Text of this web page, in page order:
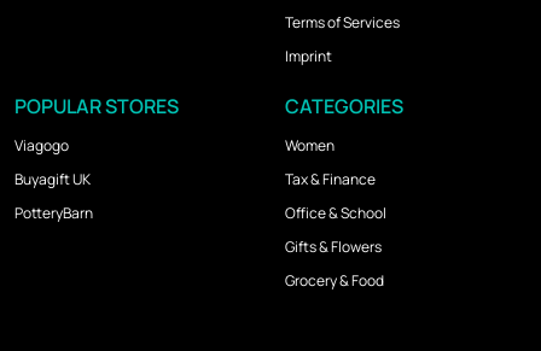
Terms of Services
Imprint
POPULAR STORES
Viagogo
Buyagift UK
PotteryBarn
CATEGORIES
Women
Tax & Finance
Office & School
Gifts & Flowers
Grocery & Food